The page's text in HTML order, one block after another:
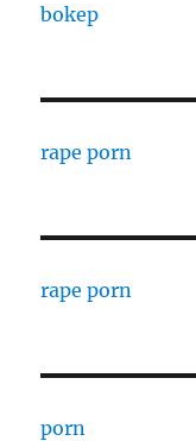
bokep
rape porn
rape porn
porn